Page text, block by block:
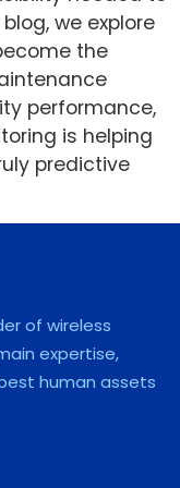
we explore
the
performance,
is helping
predictive
of wireless
expertise,
human assets